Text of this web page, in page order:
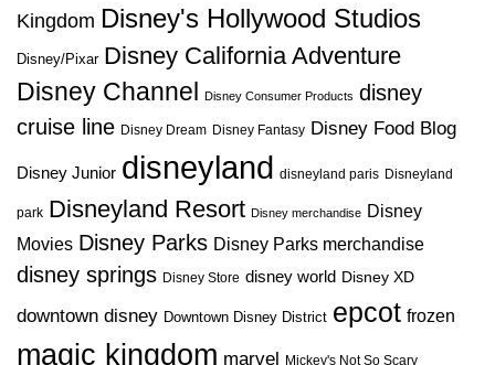
Kingdom Disney's Hollywood Studios
Disney/Pixar Disney California Adventure
Disney Channel
Disney Consumer Products disney
cruise line Disney Dream Disney Fantasy Disney Food Blog
Disney Junior disneyland disneyland paris Disneyland
park Disneyland Resort Disney merchandise Disney
Movies Disney Parks Disney Parks merchandise
disney springs Disney Store disney world Disney XD
downtown disney Downtown Disney District epcot frozen
magic kingdom marvel Mickey's Not So Scary